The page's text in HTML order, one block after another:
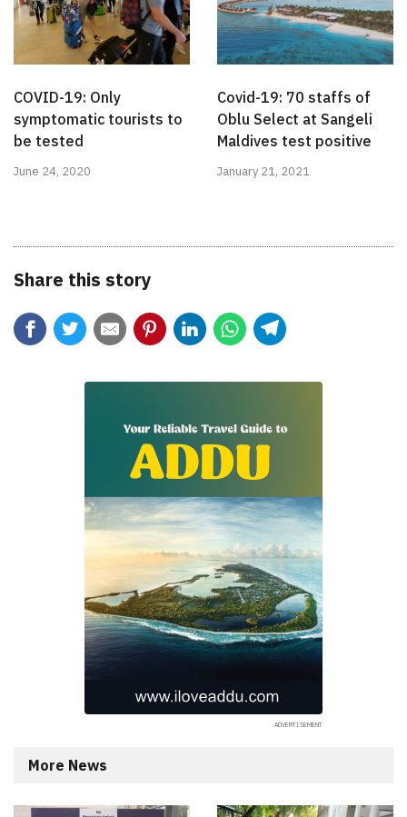
COVID-19: Only
symptomatic tourists to
be tested
June 24, 2020
Covid-19: 70 staffs of
Oblu Select at Sangeli
Maldives test positive
January 21, 2021
Share this story
More News